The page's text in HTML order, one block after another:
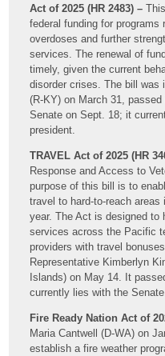
Act of 2025 (HR 2483) –
federal funding for programs
overdoses and further
services. The renewal of
timely, given the current
disorder crises. The bill was
(R-KY) on March 31,
Senate on Sept. 18; it
president.
TRAVEL Act of 2025 (HR
Response and Access to
purpose of this bill is to
travel to hard-to-reach
year. The Act is designed to
services across the Pacific
providers with travel
Representative Kimberlyn
Islands) on May 14. It
currently lies with the Senate.
Fire Ready Nation Act of
Maria Cantwell (D-WA) on
establish a fire weather